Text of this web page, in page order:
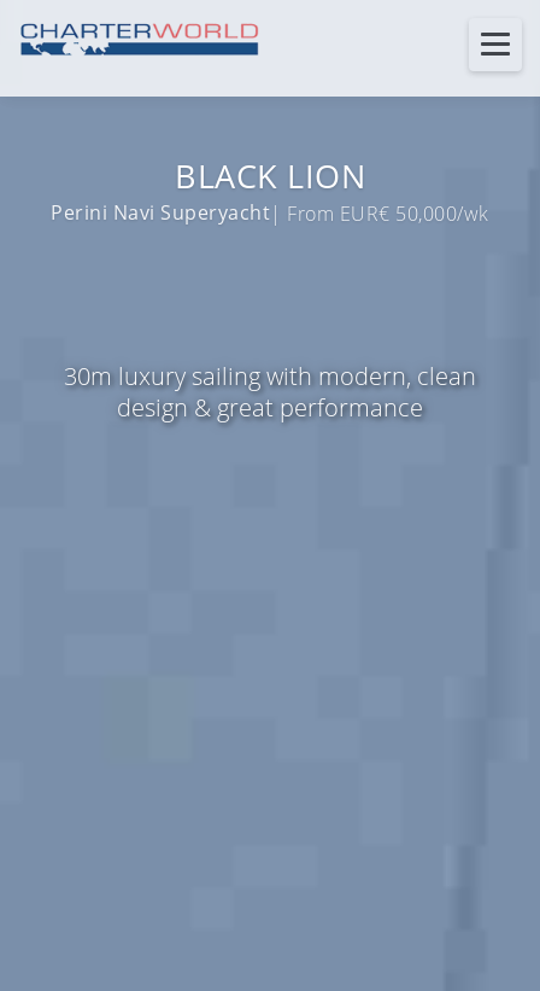
BLACK LION
Perini Navi Superyacht| From EUR€ 50,000/wk
30m luxury sailing with modern, clean
design & great performance